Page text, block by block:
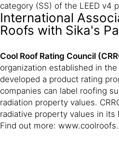
category (SS) of the LEED v4
International
Roofs with Sika's
Cool Roof Rating Council
organization established in the
developed a product rating
companies can label roofing
radiation property values.
radiative property values in its
Find out more: